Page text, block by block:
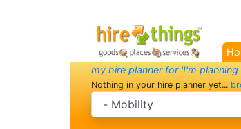
my hire planner for 'I'm planning
Nothing in your hire planner yet...
search category